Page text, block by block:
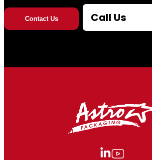
Contact Us Call Us